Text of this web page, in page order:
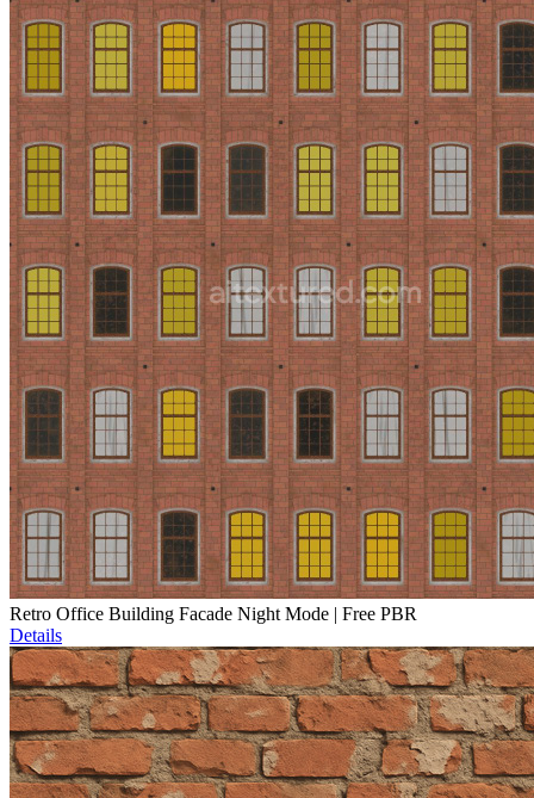
Retro Office Building Facade Night Mode | Free PBR
Details